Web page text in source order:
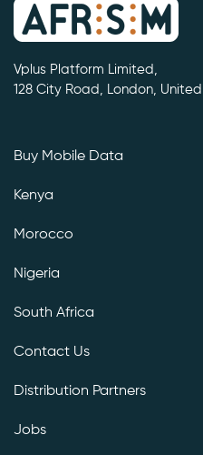
Vplus Platform Limited,
128 City Road, London, United
Buy Mobile Data
Kenya
Morocco
Nigeria
South Africa
Contact Us
Distribution Partners
Jobs